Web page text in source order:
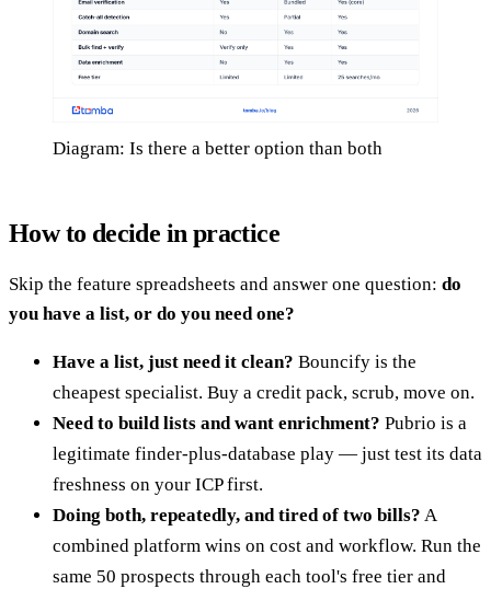
Diagram: Is there a better option than both
How to decide in practice
Skip the feature spreadsheets and answer one question: do
you have a list, or do you need one?
Have a list, just need it clean? Bouncify is the
cheapest specialist. Buy a credit pack, scrub, move on.
Need to build lists and want enrichment? Pubrio is a
legitimate finder-plus-database play — just test its data
freshness on your ICP first.
Doing both, repeatedly, and tired of two bills? A
combined platform wins on cost and workflow. Run the
same 50 prospects through each tool's free tier and